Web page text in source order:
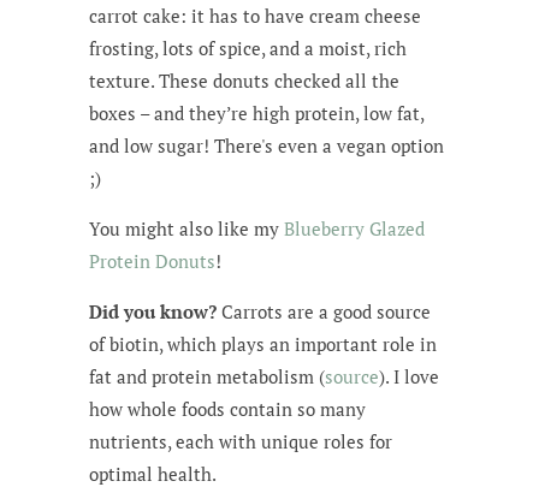
carrot cake: it has to have cream cheese
frosting, lots of spice, and a moist, rich
texture. These donuts checked all the
boxes – and they’re high protein, low fat,
and low sugar! There's even a vegan option
;)
You might also like my Blueberry Glazed
Protein Donuts!
Did you know? Carrots are a good source
of biotin, which plays an important role in
fat and protein metabolism (source). I love
how whole foods contain so many
nutrients, each with unique roles for
optimal health.